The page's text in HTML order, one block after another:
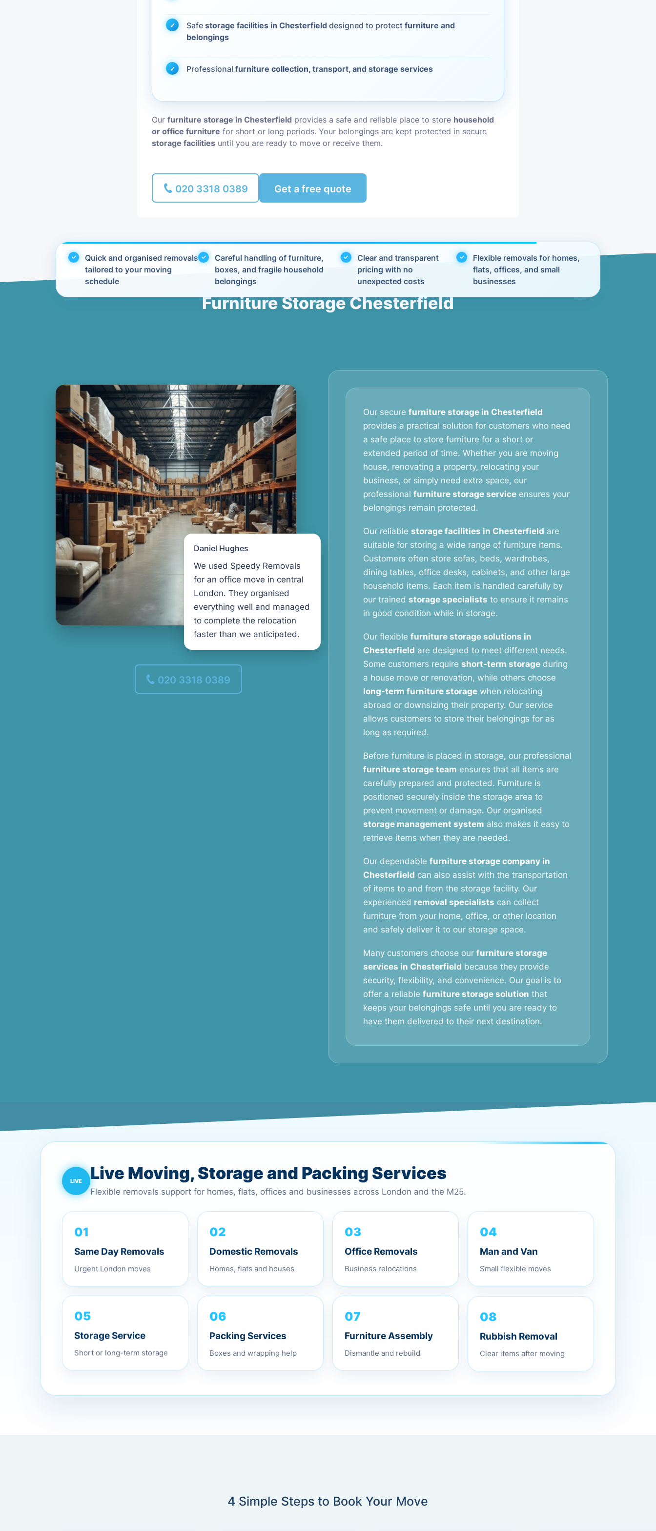
Piano Removals
Safestorage facilities in Chesterfield designed to protectfurniture and
belongings
Professionalfurniture collection, transport, and storage services
Ourfurniture storage in Chesterfield provides a safe and reliable place to store household
or office furniture for short or long periods. Your belongings are kept protected in secure
storage facilities until you are ready to move or receive them.
020 3318 0389 Get a free quote
Quick and organised removals
tailored to your moving
schedule
Careful handling of furniture,
boxes, and fragile household
belongings
Clear and transparent
pricing with no
unexpected costs
Flexible removals for homes,
flats, offices, and small
businesses
Furniture Storage Chesterfield
Daniel Hughes
We used Speedy Removals
for an office move in central
London. They organised
everything well and managed
to complete the relocation
faster than we anticipated.
020 3318 0389
Our secure furniture storage in Chesterfield
provides a practical solution for customers who need
a safe place to store furniture for a short or
extended period of time. Whether you are moving
house, renovating a property, relocating your
business, or simply need extra space, our
professional furniture storage service ensures your
belongings remain protected.
Our reliable storage facilities in Chesterfield are
suitable for storing a wide range of furniture items.
Customers often store sofas, beds, wardrobes,
dining tables, office desks, cabinets, and other large
household items. Each item is handled carefully by
our trained storage specialists to ensure it remains
in good condition while in storage.
Our flexible furniture storage solutions in
Chesterfield are designed to meet different needs.
Some customers require short-term storage during
a house move or renovation, while others choose
long-term furniture storage when relocating
abroad or downsizing their property. Our service
allows customers to store their belongings for as
long as required.
Before furniture is placed in storage, our professional
furniture storage team ensures that all items are
carefully prepared and protected. Furniture is
positioned securely inside the storage area to
prevent movement or damage. Our organised
storage management system also makes it easy to
retrieve items when they are needed.
Our dependable furniture storage company in
Chesterfield can also assist with the transportation
of items to and from the storage facility. Our
experienced removal specialists can collect
furniture from your home, office, or other location
and safely deliver it to our storage space.
Many customers choose our furniture storage
services in Chesterfield because they provide
security, flexibility, and convenience. Our goal is to
offer a reliable furniture storage solution that
keeps your belongings safe until you are ready to
have them delivered to their next destination.
Live Moving, Storage and Packing Services
Flexible removals support for homes, flats, offices and businesses across London and the M25.
01
Same Day Removals
Urgent London moves
02
Domestic Removals
Homes, flats and houses
03
Office Removals
Business relocations
04
Man and Van
Small flexible moves
05
Storage Service
Short or long-term storage
06
Packing Services
Boxes and wrapping help
07
Furniture Assembly
Dismantle and rebuild
08
Rubbish Removal
Clear items after moving
4 Simple Steps to Book Your Move